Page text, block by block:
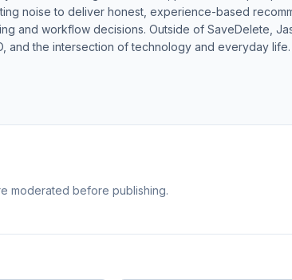
noise to deliver honest, experience-based
and workflow decisions. Outside of SaveDelete,
and the intersection of technology and everyday
moderated before publishing.